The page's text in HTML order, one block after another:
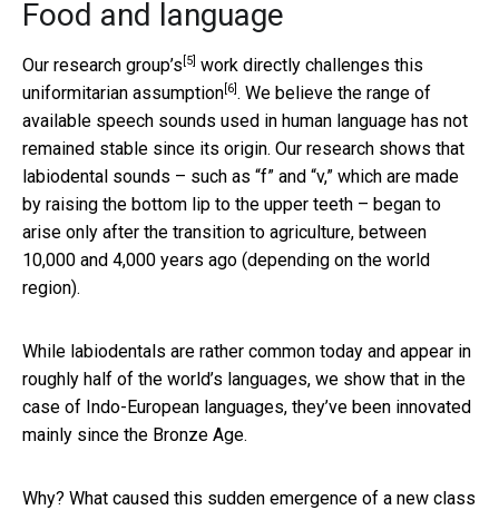
Food and language
Our research group’s [5] work directly challenges this
uniformitarian assumption [6] . We believe the range of
available speech sounds used in human language has not
remained stable since its origin. Our research shows that
labiodental sounds – such as “f” and “v,” which are made
by raising the bottom lip to the upper teeth – began to
arise only after the transition to agriculture, between
10,000 and 4,000 years ago (depending on the world
region).
While labiodentals are rather common today and appear in
roughly half of the world’s languages, we show that in the
case of Indo-European languages, they’ve been innovated
mainly since the Bronze Age.
Why? What caused this sudden emergence of a new class